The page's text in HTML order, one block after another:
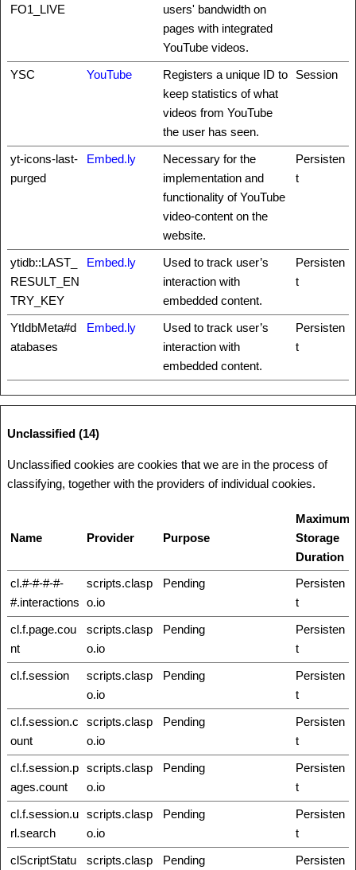
FO1_LIVE
users' bandwidth on
pages with integrated
YouTube videos.
YSC YouTube
Registers a unique ID to
keep statistics of what
videos from YouTube
the user has seen.
Session
yt-icons-last-
purged
Embed.ly
Necessary for the
implementation and
functionality of YouTube
video-content on the
website.
Persisten
t
ytidb::LAST_
RESULT_EN
TRY_KEY
Embed.ly
Used to track user’s
interaction with
embedded content.
Persisten
t
YtIdbMeta#d
atabases
Embed.ly
Used to track user’s
interaction with
embedded content.
Persisten
t
Unclassified (14)
Unclassified cookies are cookies that we are in the process of
classifying, together with the providers of individual cookies.
Name Provider Purpose
Maximum
Storage
Duration
cl.#-#-#-#-
#.interactions
scripts.clasp
o.io
Pending
Persisten
t
cl.f.page.cou
nt
scripts.clasp
o.io
Pending
Persisten
t
cl.f.session
scripts.clasp
o.io
Pending
Persisten
t
cl.f.session.c
ount
scripts.clasp
o.io
Pending
Persisten
t
cl.f.session.p
ages.count
scripts.clasp
o.io
Pending
Persisten
t
cl.f.session.u
rl.search
scripts.clasp
o.io
Pending
Persisten
t
clScriptStatu
scripts.clasp Pending Persisten